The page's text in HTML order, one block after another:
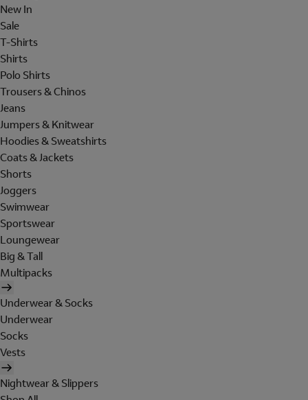
New In
Sale
T-Shirts
Shirts
Polo Shirts
Trousers & Chinos
Jeans
Jumpers & Knitwear
Hoodies & Sweatshirts
Coats & Jackets
Shorts
Joggers
Swimwear
Sportswear
Loungewear
Big & Tall
Multipacks
Underwear & Socks
Underwear
Socks
Vests
Nightwear & Slippers